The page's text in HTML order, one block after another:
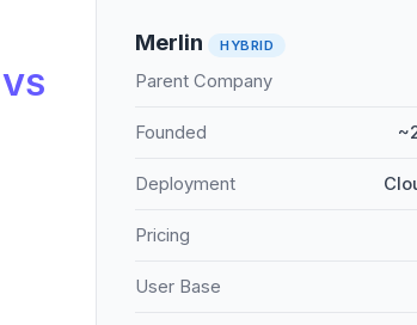
VS
Merlin HYBRID
Parent Company
Founded
Deployment
Pricing
User Base